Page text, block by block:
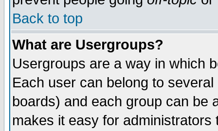
Back to top
What are Usergroups?
Usergroups are a way in which
Each user can belong to
boards) and each group can be
makes it easy for